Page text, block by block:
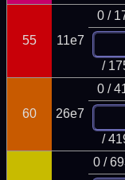
55 11e7
0 /
/
60 26e7
0 /
/
0 /